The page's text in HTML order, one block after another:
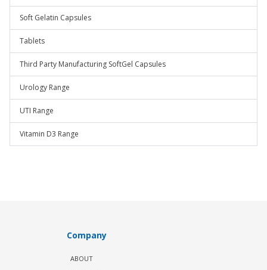
Soft Gelatin Capsules
Tablets
Third Party Manufacturing SoftGel Capsules
Urology Range
UTI Range
Vitamin D3 Range
Company
ABOUT